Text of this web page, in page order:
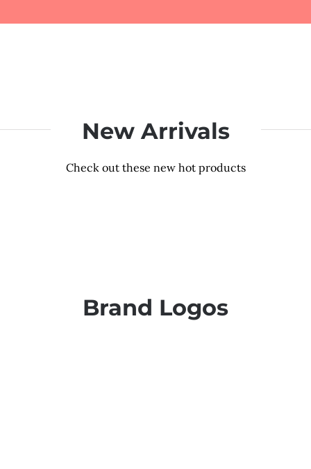
New Arrivals
Check out these new hot products
Brand Logos